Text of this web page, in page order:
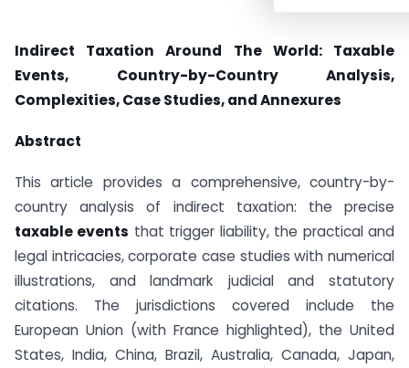
Indirect Taxation Around The World: Taxable
Events, Country-by-Country Analysis,
Complexities, Case Studies, and Annexures
Abstract
This article provides a comprehensive, country-by-
country analysis of indirect taxation: the precise
taxable events that trigger liability, the practical and
legal intricacies, corporate case studies with numerical
illustrations, and landmark judicial and statutory
citations. The jurisdictions covered include the
European Union (with France highlighted), the United
States, India, China, Brazil, Australia, Canada, Japan,